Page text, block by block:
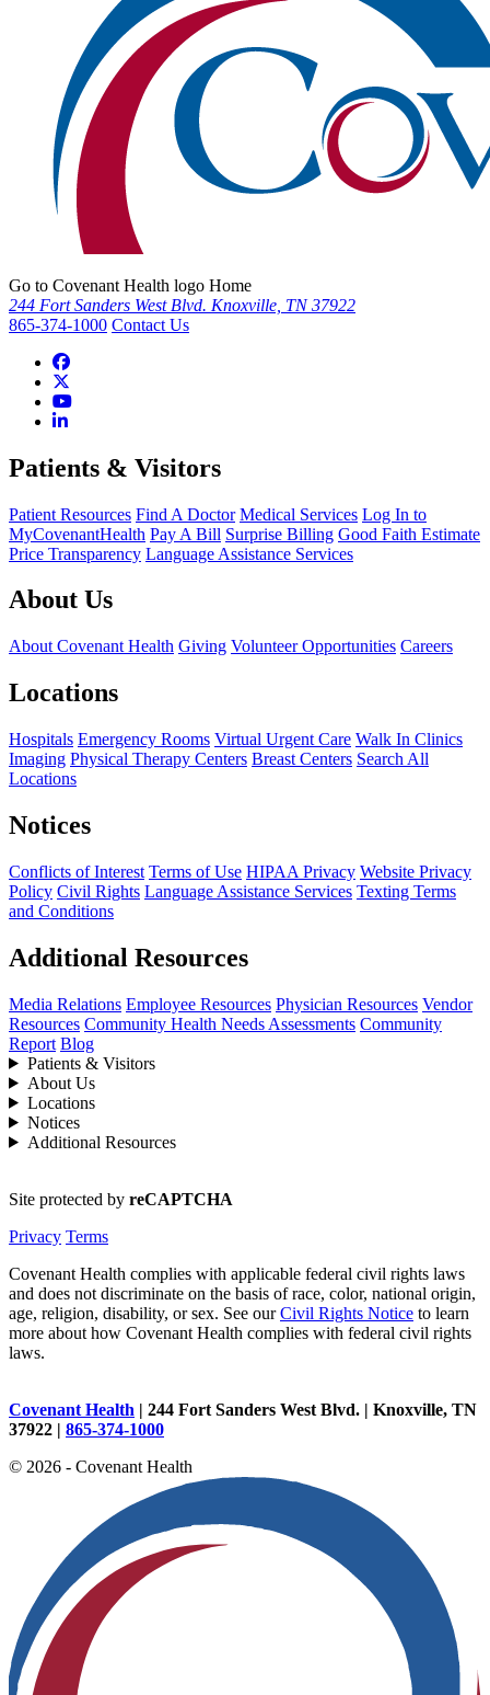
Go to Covenant Health logo Home
244 Fort Sanders West Blvd. Knoxville, TN 37922
865-374-1000 Contact Us
Patients & Visitors
Patient Resources Find A Doctor Medical Services Log In to
MyCovenantHealth Pay A Bill Surprise Billing Good Faith Estimate
Price Transparency Language Assistance Services
About Us
About Covenant Health Giving Volunteer Opportunities Careers
Locations
Hospitals Emergency Rooms Virtual Urgent Care Walk In Clinics
Imaging Physical Therapy Centers Breast Centers Search All
Locations
Notices
Conflicts of Interest Terms of Use HIPAA Privacy Website Privacy
Policy Civil Rights Language Assistance Services Texting Terms
and Conditions
Additional Resources
Media Relations Employee Resources Physician Resources Vendor
Resources Community Health Needs Assessments Community
Report Blog
Patients & Visitors
About Us
Locations
Notices
Additional Resources
Site protected by reCAPTCHA
Privacy Terms
Covenant Health complies with applicable federal civil rights laws
and does not discriminate on the basis of race, color, national origin,
age, religion, disability, or sex. See ourCivil Rights Notice to learn
more about how Covenant Health complies with federal civil rights
laws.
Covenant Health | 244 Fort Sanders West Blvd. | Knoxville, TN
37922 | 865-374-1000
© 2026 - Covenant Health